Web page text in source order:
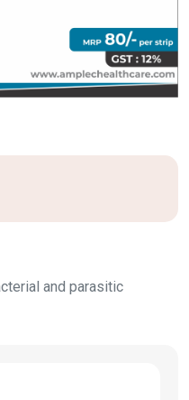
and parasitic